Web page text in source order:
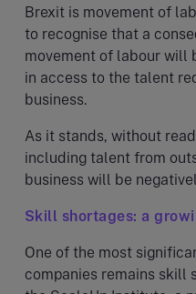
Brexit is movement of
to recognise that a
movement of labour will
in access to the talent
business.
As it stands, without
including talent from
business will be
Skill shortages: a
One of the most
companies remains skill